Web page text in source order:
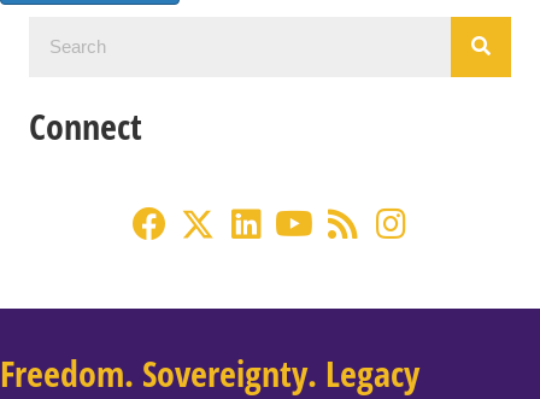
Connect
Freedom. Sovereignty. Legacy